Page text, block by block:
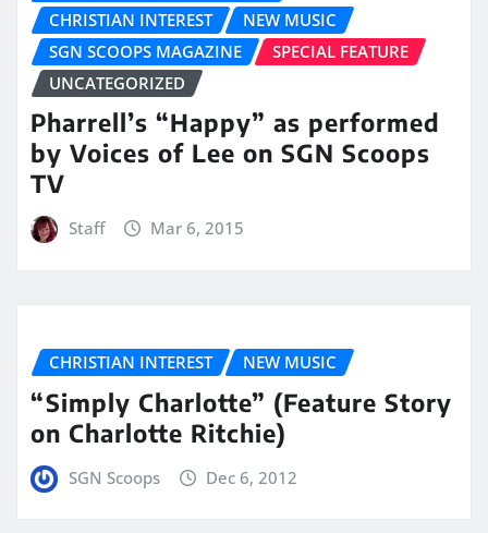
CHRISTIAN INTEREST
NEW MUSIC
SGN SCOOPS MAGAZINE
SPECIAL FEATURE
UNCATEGORIZED
Pharrell’s “Happy” as performed
by Voices of Lee on SGN Scoops
TV
Staff Mar 6, 2015
CHRISTIAN INTEREST NEW MUSIC
“Simply Charlotte” (Feature Story
on Charlotte Ritchie)
SGN Scoops Dec 6, 2012